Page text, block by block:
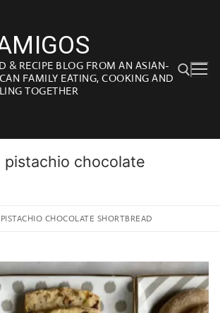
& RECIPE BLOG FROM AN ASIAN-
FAMILY EATING, COOKING AND
TOGETHER
pistachio chocolate
CHOCOLATE SHORTBREAD